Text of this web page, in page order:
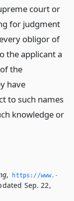
court or
for judgment
obligor of
the applicant a
the
have
to such names
knowledge or
,
https://www.­
Sep. 22,